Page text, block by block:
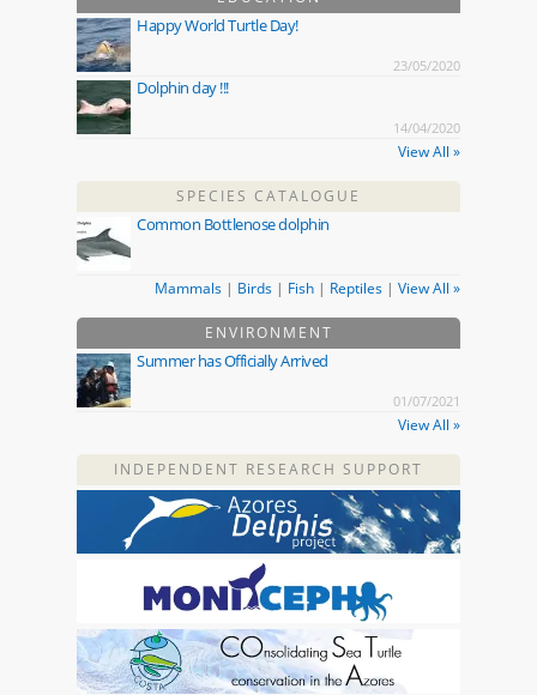
Happy World Turtle Day!
23/05/2020
Dolphin day !!!
14/04/2020
View All »
SPECIES CATALOGUE
Common Bottlenose dolphin
Mammals | Birds | Fish | Reptiles | View All »
ENVIRONMENT
Summer has Officially Arrived
01/07/2021
View All »
INDEPENDENT RESEARCH SUPPORT